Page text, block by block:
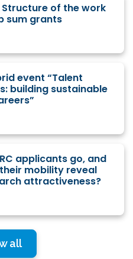
Structure of the work
sum grants
event “Talent
building sustainable
applicants go, and
mobility reveal
attractiveness?
all